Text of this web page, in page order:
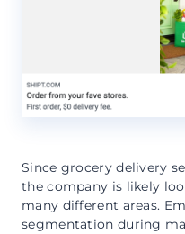
Since grocery delivery
the company is likely
many different areas.
segmentation during